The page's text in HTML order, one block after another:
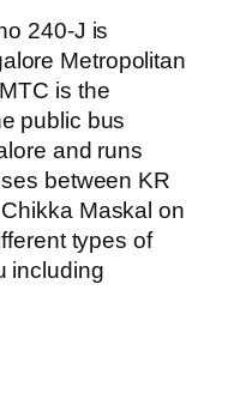
240-J is
Metropolitan
is the
public bus
and runs
between KR
Maskal on
types of
including